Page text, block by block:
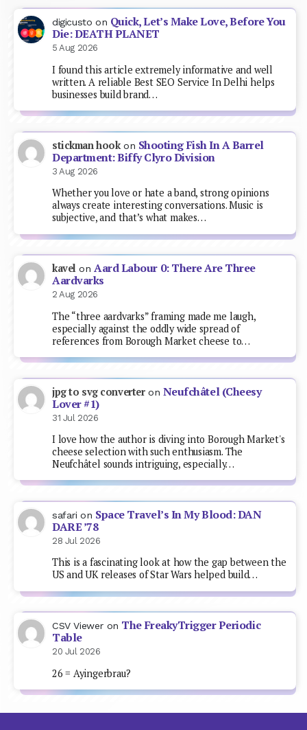
digicusto on Quick, Let’s Make Love, Before You
Die: DEATH PLANET
5 Aug 2026
I found this article extremely informative and well
written. A reliable Best SEO Service In Delhi helps
businesses build brand…
stickman hookon Shooting Fish In A Barrel
Department: Biffy Clyro Division
3 Aug 2026
Whether you love or hate a band, strong opinions
always create interesting conversations. Music is
subjective, and that’s what makes…
kavel onAard Labour 0: There Are Three
Aardvarks
2 Aug 2026
The “three aardvarks” framing made me laugh,
especially against the oddly wide spread of
references from Borough Market cheese to…
jpg to svg converteron Neufchâtel (Cheesy
Lover #1)
31 Jul 2026
I love how the author is diving into Borough Market's
cheese selection with such enthusiasm. The
Neufchâtel sounds intriguing, especially…
safari on Space Travel’s In My Blood: DAN
DARE ’78
28 Jul 2026
This is a fascinating look at how the gap between the
US and UK releases of Star Wars helped build…
CSV Viewer on The FreakyTrigger Periodic
Table
20 Jul 2026
26 = Ayingerbrau?